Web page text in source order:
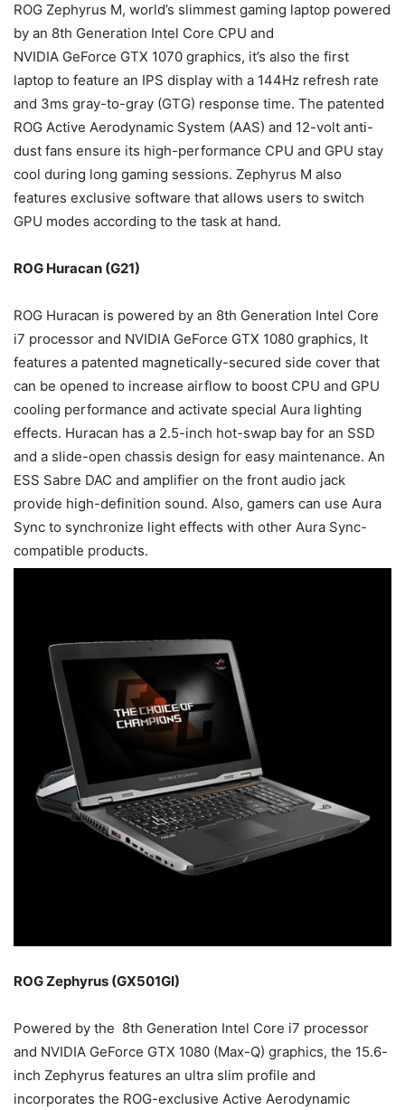
ROG Zephyrus M, world’s slimmest gaming laptop powered
by an 8th Generation Intel Core CPU and
NVIDIA GeForce GTX 1070 graphics, it’s also the first
laptop to feature an IPS display with a 144Hz refresh rate
and 3ms gray-to-gray (GTG) response time. The patented
ROG Active Aerodynamic System (AAS) and 12-volt anti-
dust fans ensure its high-performance CPU and GPU stay
cool during long gaming sessions. Zephyrus M also
features exclusive software that allows users to switch
GPU modes according to the task at hand.
ROG Huracan (G21)
ROG Huracan is powered by an 8th Generation Intel Core
i7 processor and NVIDIA GeForce GTX 1080 graphics, It
features a patented magnetically-secured side cover that
can be opened to increase airflow to boost CPU and GPU
cooling performance and activate special Aura lighting
effects. Huracan has a 2.5-inch hot-swap bay for an SSD
and a slide-open chassis design for easy maintenance. An
ESS Sabre DAC and amplifier on the front audio jack
provide high-definition sound. Also, gamers can use Aura
Sync to synchronize light effects with other Aura Sync-
compatible products.
ROG Zephyrus (GX501GI)
Powered by the 8th Generation Intel Core i7 processor
and NVIDIA GeForce GTX 1080 (Max-Q) graphics, the 15.6-
inch Zephyrus features an ultra slim profile and
incorporates the ROG-exclusive Active Aerodynamic